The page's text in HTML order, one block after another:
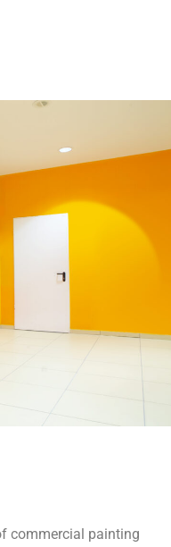
commercial painting